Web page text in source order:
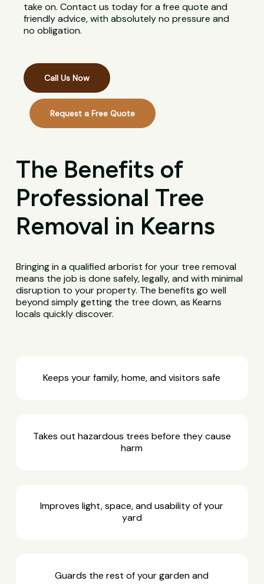
take on. Contact us today for a free quote and
friendly advice, with absolutely no pressure and
no obligation.
Call Us Now
Request a Free Quote
The Benefits of
Professional Tree
Removal in Kearns
Bringing in a qualified arborist for your tree removal
means the job is done safely, legally, and with minimal
disruption to your property. The benefits go well
beyond simply getting the tree down, as Kearns
locals quickly discover.
Keeps your family, home, and visitors safe
Takes out hazardous trees before they cause
harm
Improves light, space, and usability of your
yard
Guards the rest of your garden and